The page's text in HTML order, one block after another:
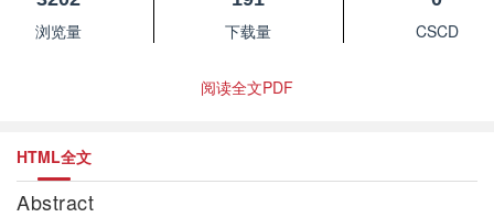
浏览量
下载量
CSCD
阅读全文PDF
HTML全文
Abstract